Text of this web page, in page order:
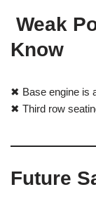
Weak
Know
✖ Base engine is
✖ Third row
Future